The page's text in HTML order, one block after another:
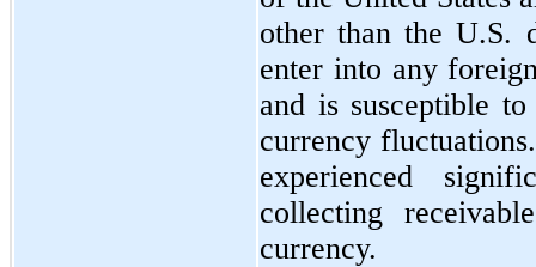
other than the U.S.
enter into any
and is susceptible
currency
experienced
collecting
currency.